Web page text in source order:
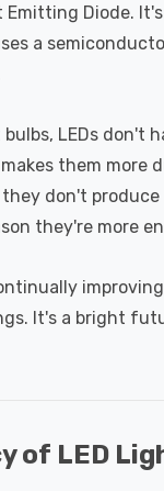
Eqv) Warm
A-Class
£9.07
Emitting Diode.
a
LEDs don't
them more
don't produce
they're more
It's a bright
of LED